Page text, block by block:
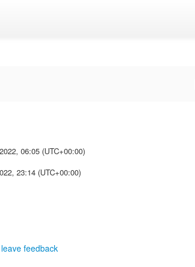
06:05 (UTC+00:00)
23:14 (UTC+00:00)
leave feedback